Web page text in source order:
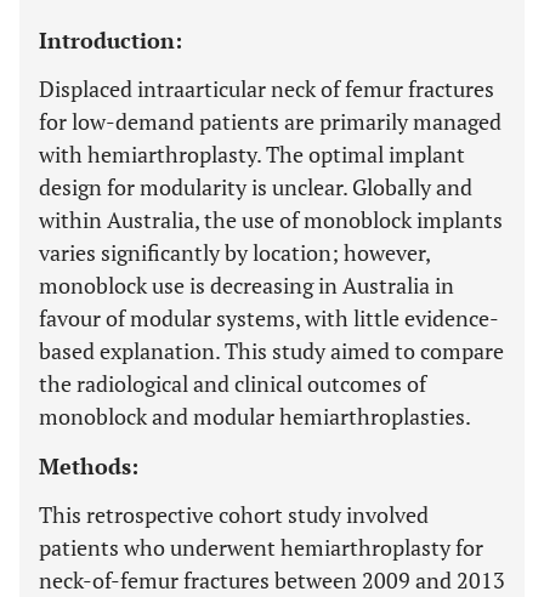
Introduction:
Displaced intraarticular neck of femur fractures
for low-demand patients are primarily managed
with hemiarthroplasty. The optimal implant
design for modularity is unclear. Globally and
within Australia, the use of monoblock implants
varies significantly by location; however,
monoblock use is decreasing in Australia in
favour of modular systems, with little evidence-
based explanation. This study aimed to compare
the radiological and clinical outcomes of
monoblock and modular hemiarthroplasties.
Methods:
This retrospective cohort study involved
patients who underwent hemiarthroplasty for
neck-of-femur fractures between 2009 and 2013